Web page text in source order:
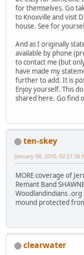
for themselves. Go
to Knoxville and visit
house. See for
And as I originally
available by phone
to contact me (but
have made my
further to add. It is
Enjoy yourself. This
shared here. Go find
ten-skey
January 08, 2010, 02:21:38
MORE coverage of
Remant Band
Woodlandindians
mound protected
clearwater